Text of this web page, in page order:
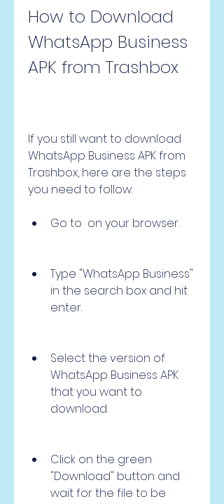
How to Download
WhatsApp Business
APK from Trashbox
If you still want to download
WhatsApp Business APK from
Trashbox, here are the steps
you need to follow:
Go to  on your browser.
Type "WhatsApp Business"
in the search box and hit
enter.
Select the version of
WhatsApp Business APK
that you want to
download.
Click on the green
"Download" button and
wait for the file to be